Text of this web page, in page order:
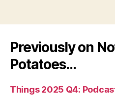
Previously on
Potatoes…
Things 2025 Q4: